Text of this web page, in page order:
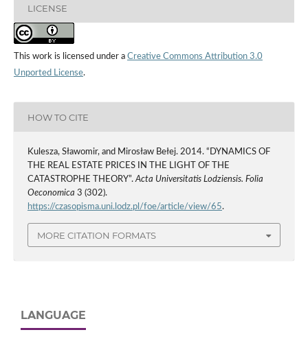
LICENSE
This work is licensed under a Creative Commons Attribution 3.0
Unported License.
HOW TO CITE
Kulesza, Sławomir, and Mirosław Bełej. 2014. “DYNAMICS OF
THE REAL ESTATE PRICES IN THE LIGHT OF THE
CATASTROPHE THEORY”.Acta Universitatis Lodziensis. Folia
Oeconomica 3 (302).
https://czasopisma.uni.lodz.pl/foe/article/view/65.
MORE CITATION FORMATS
LANGUAGE